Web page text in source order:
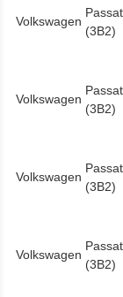
Volkswagen
Passat
(3B2)
Volkswagen
Passat
(3B2)
Volkswagen
Passat
(3B2)
Volkswagen
Passat
(3B2)